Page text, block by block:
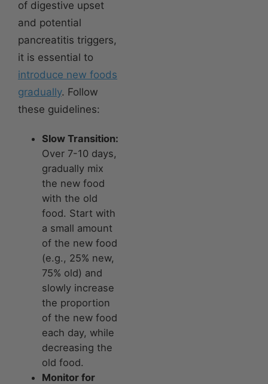
of digestive upset
and potential
pancreatitis triggers,
it is essential to
introduce new foods
gradually. Follow
these guidelines:
Slow Transition:
Over 7-10 days,
gradually mix
the new food
with the old
food. Start with
a small amount
of the new food
(e.g., 25% new,
75% old) and
slowly increase
the proportion
of the new food
each day, while
decreasing the
old food.
Monitor for